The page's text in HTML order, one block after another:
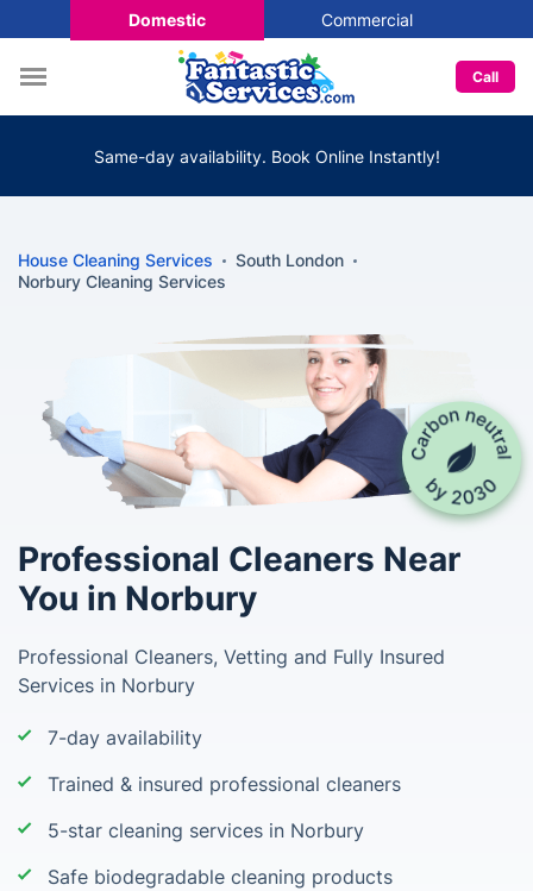
Domestic Commercial
Call
Same-day availability. Book Online Instantly!
House Cleaning Services
South London
Norbury Cleaning Services
Professional Cleaners Near
You in Norbury
Professional Cleaners, Vetting and Fully Insured
Services in Norbury
7-day availability
Trained & insured professional cleaners
5-star cleaning services in Norbury
Safe biodegradable cleaning products